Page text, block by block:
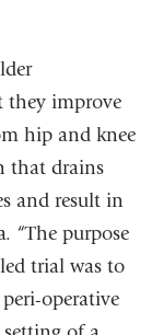
they improve
hip and knee
that drains
and result in
“The purpose
trial was to
operative